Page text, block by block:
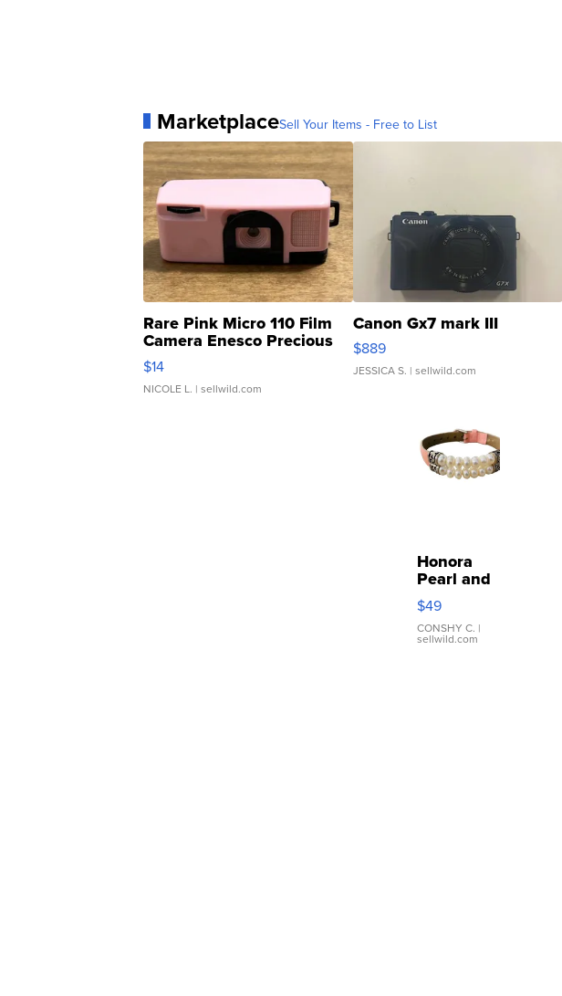
MarketplaceSell Your Items - Free to List
Rare Pink Micro 110 Film
Camera Enesco Precious
Moments TD4
$14
NICOLE L. | sellwild.com
Canon Gx7 mark III
$889
JESSICA S. | sellwild.com
Honora
Pearl and
Pink
Leather
Bracelet
Adjustable
$49
CONSHY C. |
sellwild.com